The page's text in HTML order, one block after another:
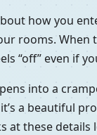
how you
rooms.
“off” even if
into a
a beautiful
at these details